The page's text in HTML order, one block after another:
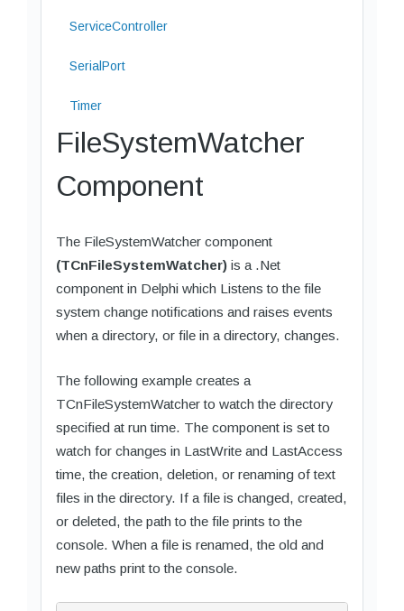
ServiceController
SerialPort
Timer
FileSystemWatcher
Component
The FileSystemWatcher component
(TCnFileSystemWatcher) is a .Net
component in Delphi which Listens to the file
system change notifications and raises events
when a directory, or file in a directory, changes.
The following example creates a
TCnFileSystemWatcher to watch the directory
specified at run time. The component is set to
watch for changes in LastWrite and LastAccess
time, the creation, deletion, or renaming of text
files in the directory. If a file is changed, created,
or deleted, the path to the file prints to the
console. When a file is renamed, the old and
new paths print to the console.